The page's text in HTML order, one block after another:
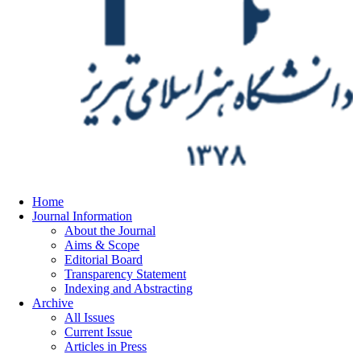
Home
Journal Information
About the Journal
Aims & Scope
Editorial Board
Transparency Statement
Indexing and Abstracting
Archive
All Issues
Current Issue
Articles in Press